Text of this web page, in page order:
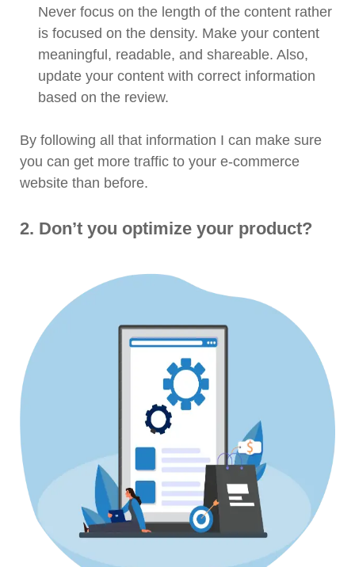
Never focus on the length of the content rather
is focused on the density. Make your content
meaningful, readable, and shareable. Also,
update your content with correct information
based on the review.
By following all that information I can make sure
you can get more traffic to your e-commerce
website than before.
2. Don’t you optimize your product?